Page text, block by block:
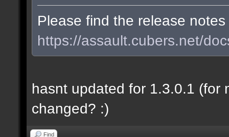
Please find the release
https://assault.cubers.net/
hasnt updated for 1.3.0.1 (for
changed? :)
Find